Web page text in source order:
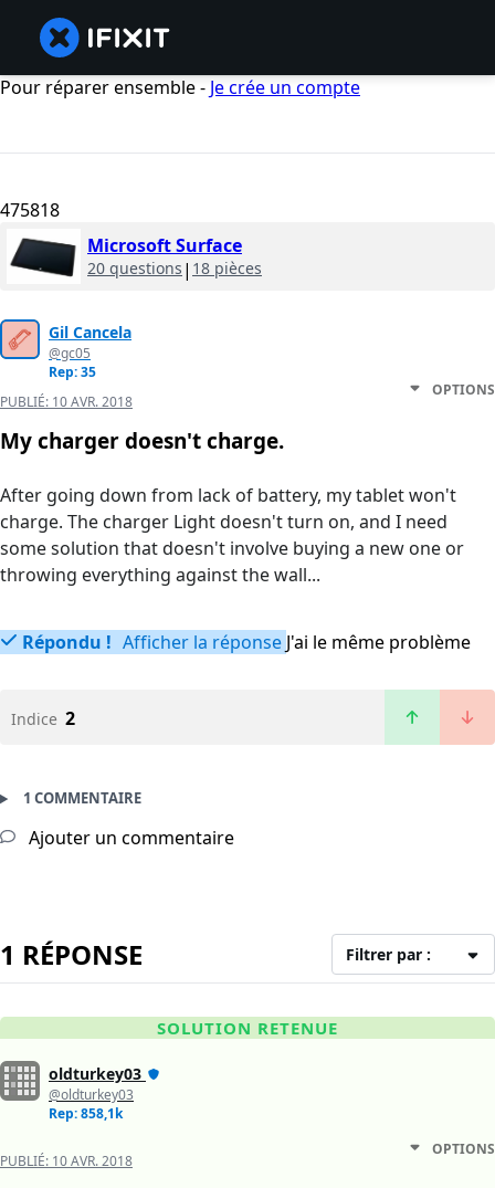
Pour réparer ensemble - Je crée un compte
475818
Microsoft Surface
20 questions | 18 pièces
Gil Cancela
@gc05
Rep: 35
PUBLIÉ: 10 AVR. 2018
OPTIONS
My charger doesn't charge.
After going down from lack of battery, my tablet won't
charge. The charger Light doesn't turn on, and I need
some solution that doesn't involve buying a new one or
throwing everything against the wall...
Répondu ! Afficher la réponse J'ai le même problème
Indice 2
1 COMMENTAIRE
Ajouter un commentaire
1 RÉPONSE Filtrer par :
SOLUTION RETENUE
oldturkey03
@oldturkey03
Rep: 858,1k
PUBLIÉ: 10 AVR. 2018
OPTIONS